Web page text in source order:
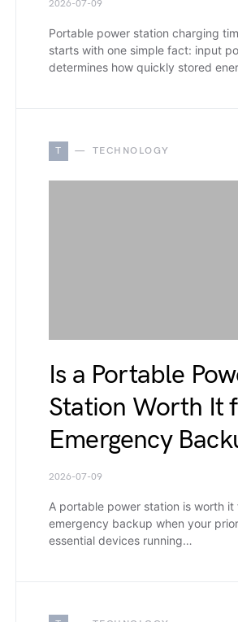
2026-07-09
Portable power station charging
starts with one simple fact: input
determines how quickly stored
T TECHNOLOGY
Is a Portable
Station Worth It
Emergency
2026-07-09
A portable power station is worth it
emergency backup when your
essential devices running…